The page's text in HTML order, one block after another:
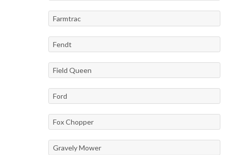
Farmtrac
Fendt
Field Queen
Ford
Fox Chopper
Gravely Mower